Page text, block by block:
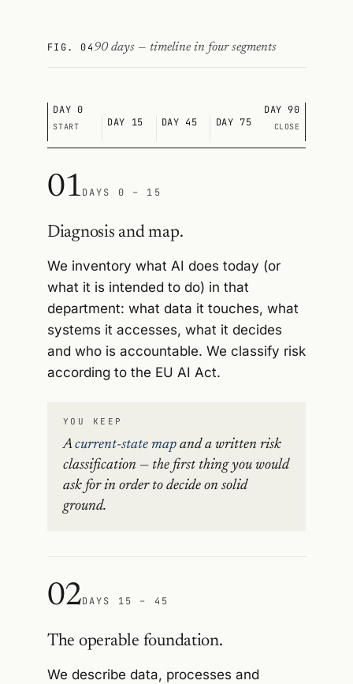
FIG. 0490 days — timeline in four segments
DAY 0
START DAY 15 DAY 45 DAY 75
DAY 90
CLOSE
01DAYS 0 – 15
Diagnosis and map.
We inventory what AI does today (or
what it is intended to do) in that
department: what data it touches, what
systems it accesses, what it decides
and who is accountable. We classify risk
according to the EU AI Act.
YOU KEEP
Acurrent-state map and a written risk
classification — the first thing you would
ask for in order to decide on solid
ground.
02DAYS 15 – 45
The operable foundation.
We describe data, processes and